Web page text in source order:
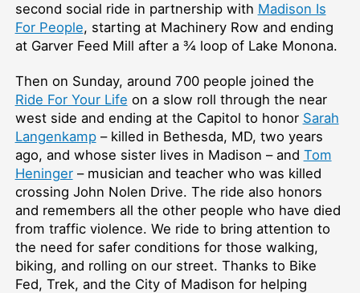
second social ride in partnership with Madison Is
For People, starting at Machinery Row and ending
at Garver Feed Mill after a ¾ loop of Lake Monona.
Then on Sunday, around 700 people joined the
Ride For Your Life on a slow roll through the near
west side and ending at the Capitol to honor Sarah
Langenkamp– killed in Bethesda, MD, two years
ago, and whose sister lives in Madison – and Tom
Heninger– musician and teacher who was killed
crossing John Nolen Drive. The ride also honors
and remembers all the other people who have died
from traffic violence. We ride to bring attention to
the need for safer conditions for those walking,
biking, and rolling on our street. Thanks to Bike
Fed, Trek, and the City of Madison for helping